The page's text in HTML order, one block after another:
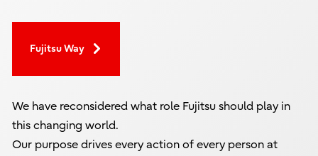
Fujitsu Way
We have reconsidered what role Fujitsu should play in
this changing world.
Our purpose drives every action of every person at